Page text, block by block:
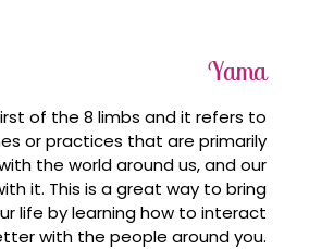
Yama
of the 8 limbs and it refers to
or practices that are primarily
the world around us, and our
it. This is a great way to bring
life by learning how to interact
with the people around you.